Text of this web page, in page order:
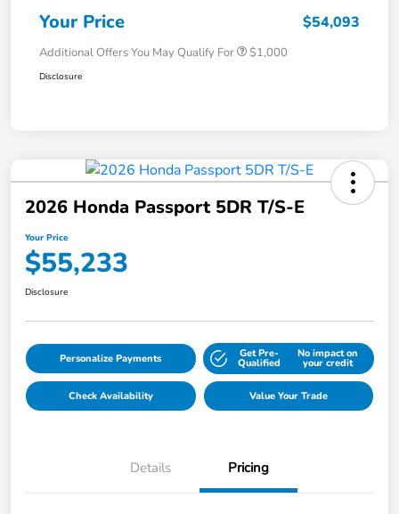
Your Price $54,093
Additional Offers You May Qualify For $1,000
Disclosure
2026 Honda Passport 5DR T/S-E
Your Price
$55,233
Disclosure
Personalize Payments Get Pre-
Qualified
No impact on
your credit
Check Availability Value Your Trade
Details Pricing